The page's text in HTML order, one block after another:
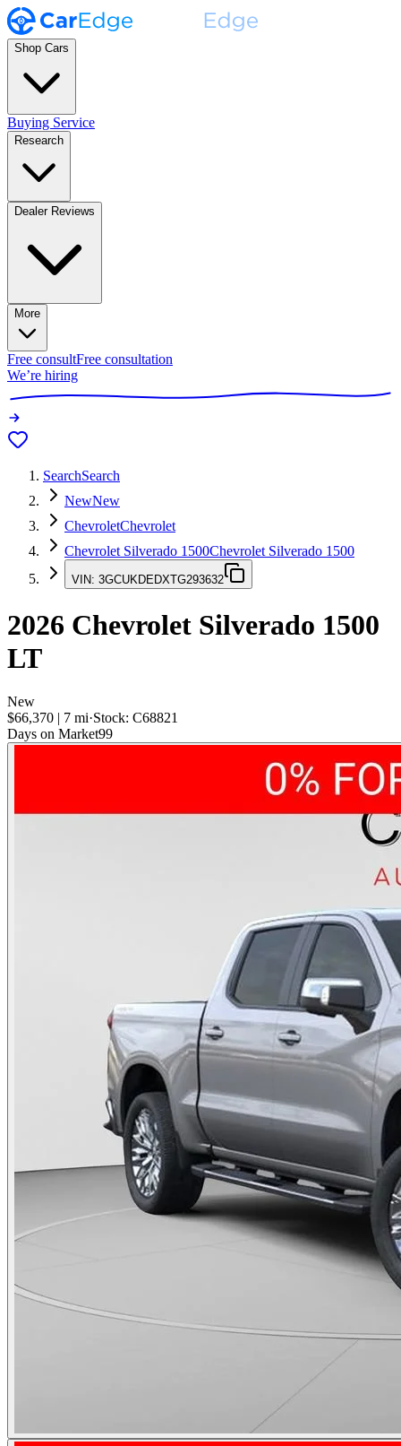
Shop Cars
Buying Service
Research
Dealer Reviews
More
Free consultFree consultation
We’re hiring
SearchSearch
NewNew
ChevroletChevrolet
Chevrolet Silverado 1500Chevrolet Silverado 1500
VIN: 3GCUKDEDXTG293632
2026 Chevrolet Silverado 1500
LT
New
$66,370 | 7 mi·Stock: C68821
Days on Market99